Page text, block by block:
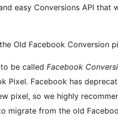
easy Conversions API
Old Facebook Conversion
be called Facebook
Pixel. Facebook has
pixel, so we highly
migrate from the old